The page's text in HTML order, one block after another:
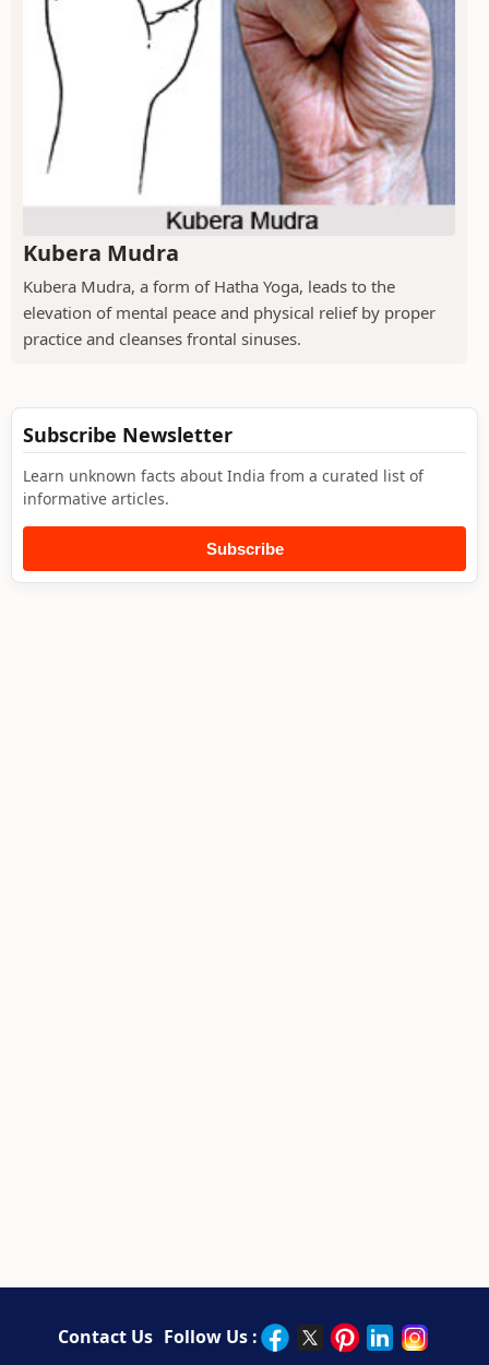
Kubera Mudra
Kubera Mudra, a form of Hatha Yoga, leads to the
elevation of mental peace and physical relief by proper
practice and cleanses frontal sinuses.
Subscribe Newsletter
Learn unknown facts about India from a curated list of
informative articles.
Subscribe
Contact Us Follow Us :